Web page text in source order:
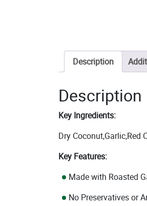
Description
Description
Key Ingredients:
Dry Coconut,Garlic,Red
Key Features:
Made with Roasted
No Preservatives or